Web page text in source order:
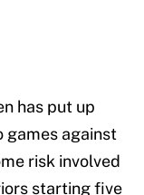
has put up
games against
risk involved
starting five